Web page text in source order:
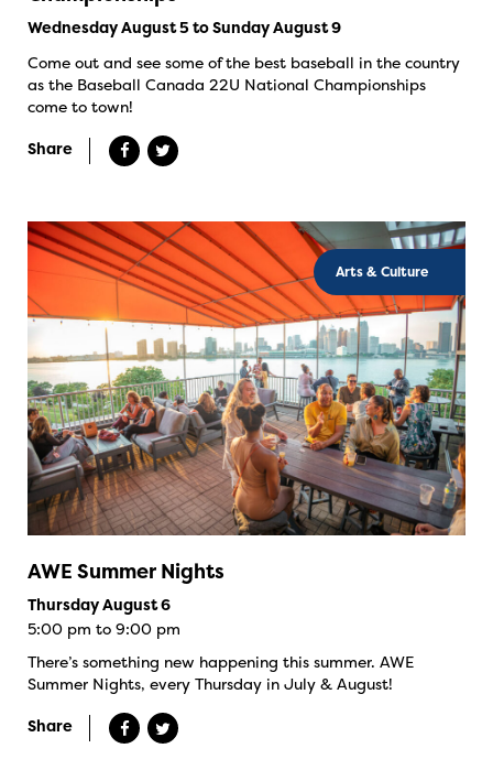
Wednesday August 5 to Sunday August 9
Come out and see some of the best baseball in the country
as the Baseball Canada 22U National Championships
come to town!
Share
Arts & Culture
AWE Summer Nights
Thursday August 6
5:00 pm to 9:00 pm
There’s something new happening this summer. AWE
Summer Nights, every Thursday in July & August!
Share